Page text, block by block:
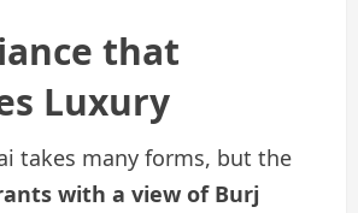
that
Luxury
takes many forms, but the
with a view of Burj